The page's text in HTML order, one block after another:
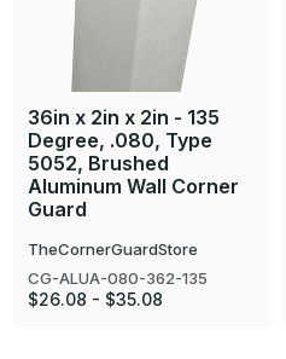
36in x 2in x 2in - 135
Degree, .080, Type
5052, Brushed
Aluminum Wall Corner
Guard
TheCornerGuardStore
CG-ALUA-080-362-135
$26.08 - $35.08